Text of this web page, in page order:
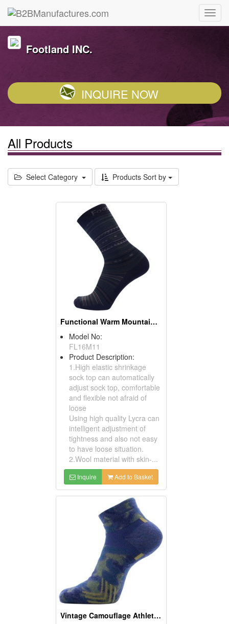
Footland INC.
INQUIRE NOW
All Products
Select Category Products Sort by
Functional Warm Mountaineering Socks
Model No:
FL16M11
Product Description:
1.High elastic shrinkage
sock top can automatically
adjust sock top, comfortable
and flexible not afraid of
loose
Using high quality Lycra can
intelligent adjustment of
tightness and also not easy
to have loose situation.
2.Wool material with skin-...
Inquire Add to Basket
Vintage Camouflage Athletic Socks